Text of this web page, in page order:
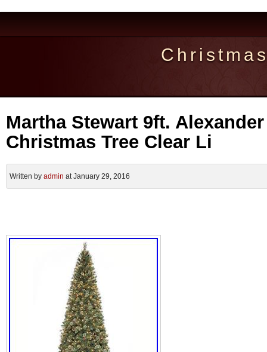
Martha Stewart 9ft.
Christmas Tree Clear Li
Written by admin at January 29, 2016